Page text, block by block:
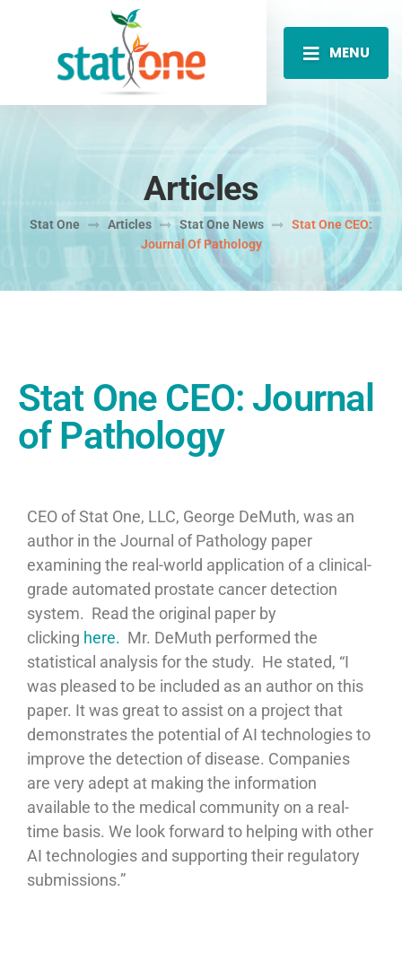
MENU
Articles
Stat One Articles Stat One News
Stat One CEO:
Journal Of Pathology
Stat One CEO: Journal
of Pathology
CEO of Stat One, LLC, George DeMuth, was an
author in the Journal of Pathology paper
examining the real-world application of a clinical-
grade automated prostate cancer detection
system. Read the original paper by
clicking here. Mr. DeMuth performed the
statistical analysis for the study. He stated, “I
was pleased to be included as an author on this
paper. It was great to assist on a project that
demonstrates the potential of AI technologies to
improve the detection of disease. Companies
are very adept at making the information
available to the medical community on a real-
time basis. We look forward to helping with other
AI technologies and supporting their regulatory
submissions.”